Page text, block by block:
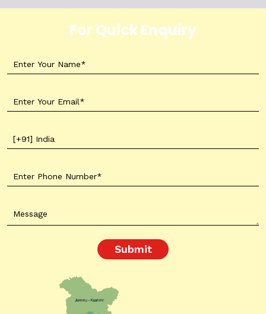
For Quick Enquiry
Submit